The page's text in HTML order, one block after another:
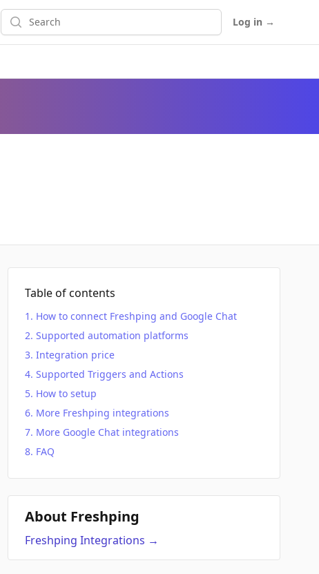
Search Log in →
Table of contents
How to connect Freshping and Google Chat
Supported automation platforms
Integration price
Supported Triggers and Actions
How to setup
More Freshping integrations
More Google Chat integrations
FAQ
About Freshping
Freshping Integrations →